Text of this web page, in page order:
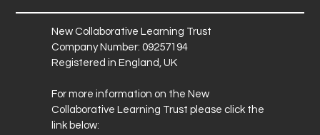
New Collaborative Learning Trust
Company Number: 09257194
Registered in England, UK
For more information on the New
Collaborative Learning Trust please click the
link below: